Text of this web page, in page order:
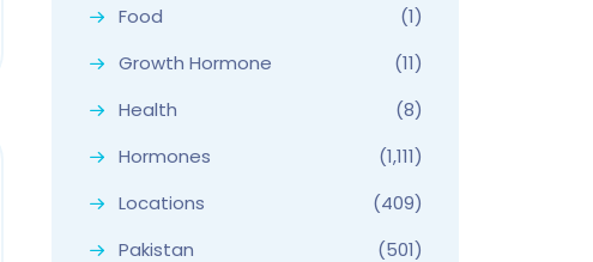
Food
(1)
Growth Hormone
(11)
Health
(8)
Hormones
(1,111)
Locations
(409)
Pakistan
(501)